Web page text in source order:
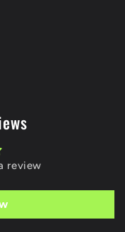
review